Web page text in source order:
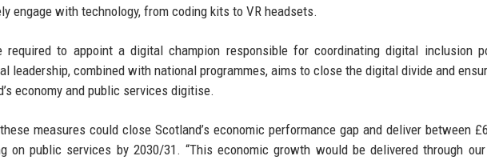
engage with technology, from coding kits to VR headsets.
to appoint a digital champion responsible for coordinating digital inclusion
leadership, combined with national programmes, aims to close the digital divide and
economy and public services digitise.
measures could close Scotland’s economic performance gap and deliver between
on public services by 2030/31. “This economic growth would be delivered through